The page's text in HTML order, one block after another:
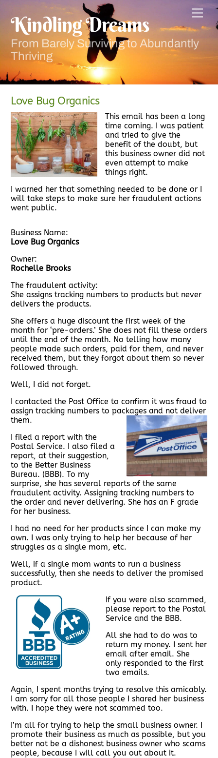
content
Kindling Dreams
From Barely Surviving to Abundantly
Thriving
Love Bug Organics
This email has been a long
time coming. I was patient
and tried to give the
benefit of the doubt, but
this business owner did not
even attempt to make
things right.
I warned her that something needed to be done or I
will take steps to make sure her fraudulent actions
went public.
Business Name:
Love Bug Organics
Owner:
Rochelle Brooks
The fraudulent activity:
She assigns tracking numbers to products but never
delivers the products.
She offers a huge discount the first week of the
month for ‘pre-orders.’ She does not fill these orders
until the end of the month. No telling how many
people made such orders, paid for them, and never
received them, but they forgot about them so never
followed through.
Well, I did not forget.
I contacted the Post Office to confirm it was fraud to
assign tracking numbers to packages and not deliver
them.
I filed a report with the
Postal Service. I also filed a
report, at their suggestion,
to the Better Business
Bureau. (BBB). To my
surprise, she has several reports of the same
fraudulent activity. Assigning tracking numbers to
the order and never delivering. She has an F grade
for her business.
I had no need for her products since I can make my
own. I was only trying to help her because of her
struggles as a single mom, etc.
Well, if a single mom wants to run a business
successfully, then she needs to deliver the promised
product.
If you were also scammed,
please report to the Postal
Service and the BBB.
All she had to do was to
return my money. I sent her
email after email. She
only responded to the first
two emails.
Again, I spent months trying to resolve this amicably.
I am sorry for all those people I shared her business
with. I hope they were not scammed too.
I’m all for trying to help the small business owner. I
promote their business as much as possible, but you
better not be a dishonest business owner who scams
people, because I will call you out about it.